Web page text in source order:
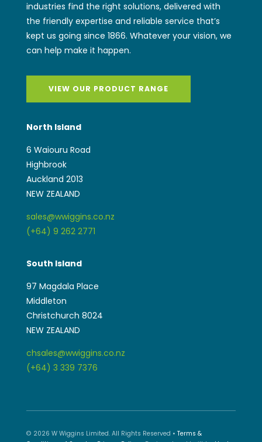
industries find the right solutions, delivered with
the friendly expertise and reliable service that’s
kept us going since 1866. Whatever your vision, we
can help make it happen.
VIEW OUR PRODUCT RANGE
North Island
6 Waiouru Road
Highbrook
Auckland 2013
NEW ZEALAND
sales@wwiggins.co.nz
(+64) 9 262 2771
South Island
97 Magdala Place
Middleton
Christchurch 8024
NEW ZEALAND
chsales@wwiggins.co.nz
(+64) 3 339 7376
© 2026 W Wiggins Limited. All Rights Reserved • Terms &